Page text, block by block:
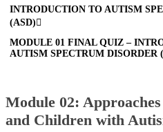
INTRODUCTION TO AUTISM
(ASD)
MODULE 01 FINAL QUIZ –
AUTISM SPECTRUM DISORDER
Module 02:
and Children with